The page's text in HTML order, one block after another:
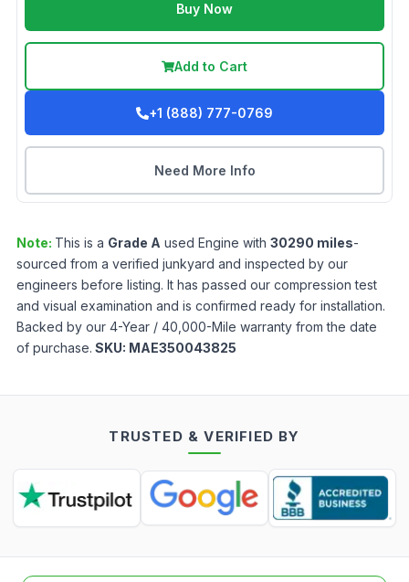
Buy Now
Add to Cart
+1 (888) 777-0769
Need More Info
Note: This is a Grade A used Engine with 30290 miles-
sourced from a verified junkyard and inspected by our
engineers before listing. It has passed our compression test
and visual examination and is confirmed ready for installation.
Backed by our 4-Year / 40,000-Mile warranty from the date
of purchase. SKU: MAE350043825
TRUSTED & VERIFIED BY